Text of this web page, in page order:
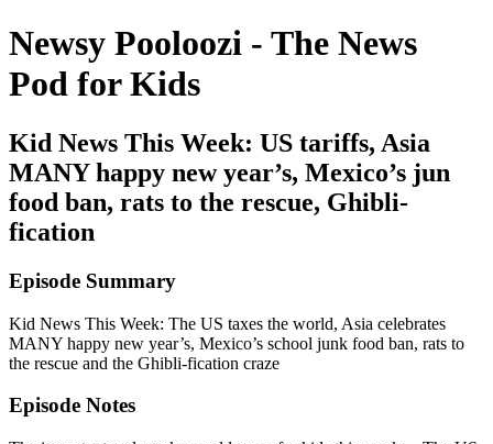
Newsy Pooloozi - The News
Pod for Kids
Kid News This Week: US tariffs, Asia
MANY happy new year’s, Mexico’s jun
food ban, rats to the rescue, Ghibli-
fication
Episode Summary
Kid News This Week: The US taxes the world, Asia celebrates
MANY happy new year’s, Mexico’s school junk food ban, rats to
the rescue and the Ghibli-fication craze
Episode Notes